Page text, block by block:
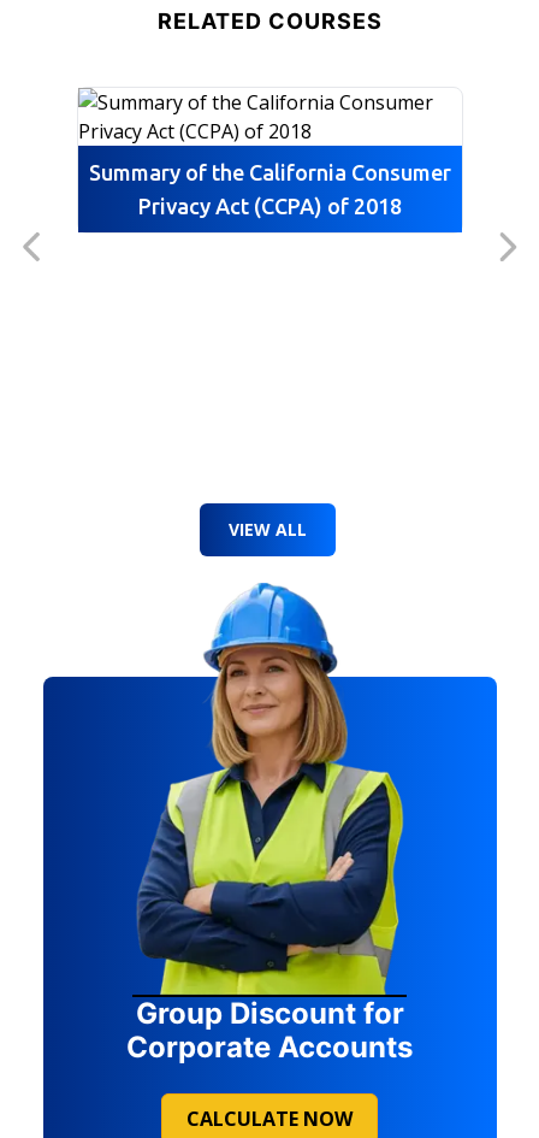
essential equipment.
RELATED COURSES
Summary of the California Consumer
Privacy Act (CCPA) of 2018
VIEW ALL
Group Discount for
Corporate Accounts
CALCULATE NOW